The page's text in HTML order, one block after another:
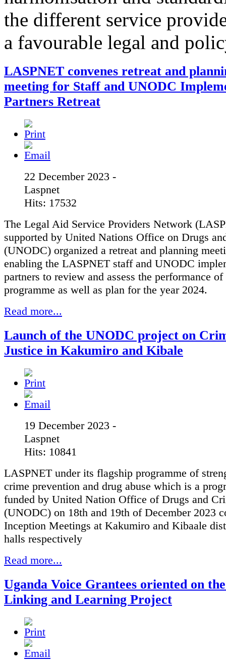
the different service
a favourable legal and
LASPNET convenes retreat and
meeting for Staff and UNODC
Partners Retreat
22 December 2023 -
Laspnet
Hits: 17532
The Legal Aid Service Providers Network
supported by United Nations Office on Drugs
(UNODC) organized a retreat and planning
enabling the LASPNET staff and UNODC
partners to review and assess the performance of
programme as well as plan for the year 2024.
Read more...
Launch of the UNODC project on
Justice in Kakumiro and Kibale
19 December 2023 -
Laspnet
Hits: 10841
LASPNET under its flagship programme of
crime prevention and drug abuse which is a
funded by United Nation Office of Drugs and
(UNODC) on 18th and 19th of December 2023
Inception Meetings at Kakumiro and Kibaale
halls respectively
Read more...
Uganda Voice Grantees oriented on
Linking and Learning Project